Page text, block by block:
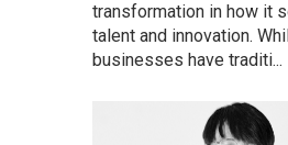
transformation in how it
talent and innovation.
businesses have traditi...